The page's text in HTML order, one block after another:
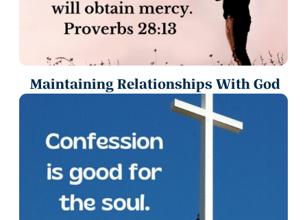
Maintaining Relationships With God